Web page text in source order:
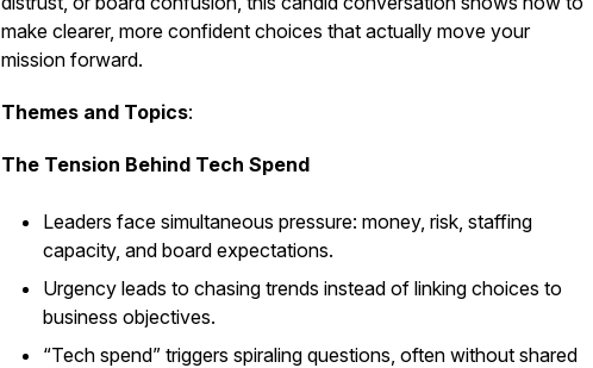
make clearer, more confident choices that actually move your
mission forward.
Themes and Topics:
The Tension Behind Tech Spend
Leaders face simultaneous pressure: money, risk, staffing
capacity, and board expectations.
Urgency leads to chasing trends instead of linking choices to
business objectives.
“Tech spend” triggers spiraling questions, often without shared